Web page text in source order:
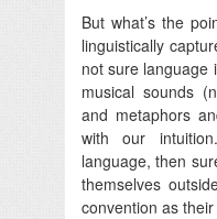
But what’s the
linguistically
not sure language
musical sounds
and metaphors
with our
language, then
themselves
convention as